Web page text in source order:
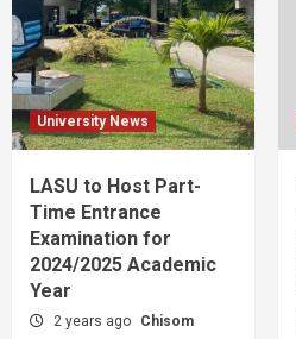
University News
LASU to Host Part-
Time Entrance
Examination for
2024/2025 Academic
Year
2 years ago Chisom